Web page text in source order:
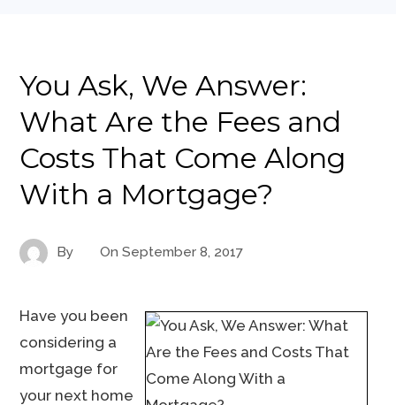
You Ask, We Answer:
What Are the Fees and
Costs That Come Along
With a Mortgage?
By OnSeptember 8, 2017
Have you been
considering a
mortgage for
your next home